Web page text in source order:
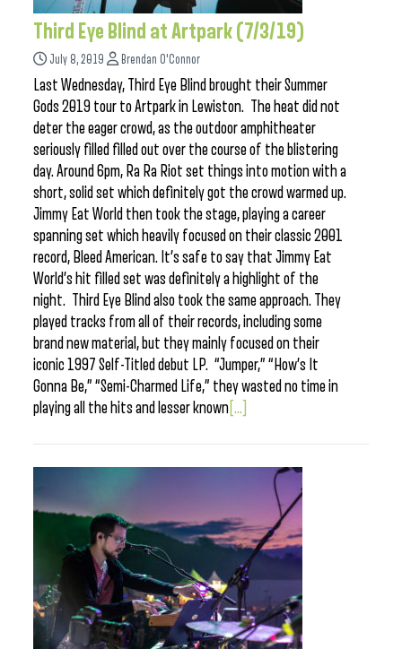
Third Eye Blind at Artpark (7/3/19)
July 8, 2019 Brendan O'Connor
Last Wednesday, Third Eye Blind brought their Summer
Gods 2019 tour to Artpark in Lewiston. The heat did not
deter the eager crowd, as the outdoor amphitheater
seriously filled filled out over the course of the blistering
day. Around 6pm, Ra Ra Riot set things into motion with a
short, solid set which definitely got the crowd warmed up.
Jimmy Eat World then took the stage, playing a career
spanning set which heavily focused on their classic 2001
record, Bleed American. It’s safe to say that Jimmy Eat
World’s hit filled set was definitely a highlight of the
night. Third Eye Blind also took the same approach. They
played tracks from all of their records, including some
brand new material, but they mainly focused on their
iconic 1997 Self-Titled debut LP. “Jumper,” “How’s It
Gonna Be,” “Semi-Charmed Life,” they wasted no time in
playing all the hits and lesser known [...]